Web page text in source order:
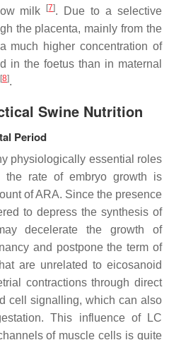
milk
[7]. Due to a selective
the placenta, mainly from the
much higher concentration of
in the foetus than in maternal
[8].
Swine Nutrition
Period
physiologically essential roles
the rate of embryo growth is
of ARA. Since the presence
to depress the synthesis of
decelerate the growth of
and postpone the term of
are unrelated to eicosanoid
contractions through direct
cell signalling, which can also
This influence of LC
of muscle cells is quite